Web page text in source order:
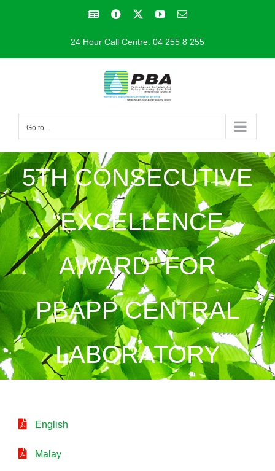
FacebookFacebook YouTubeEmail
24 Hour Call Centre: 04 255 8 255
Go to...
5TH CONSECUTIVE
“EXCELLENCE
AWARD” FOR
PBAPP CENTRAL
LABORATORY
English
Malay